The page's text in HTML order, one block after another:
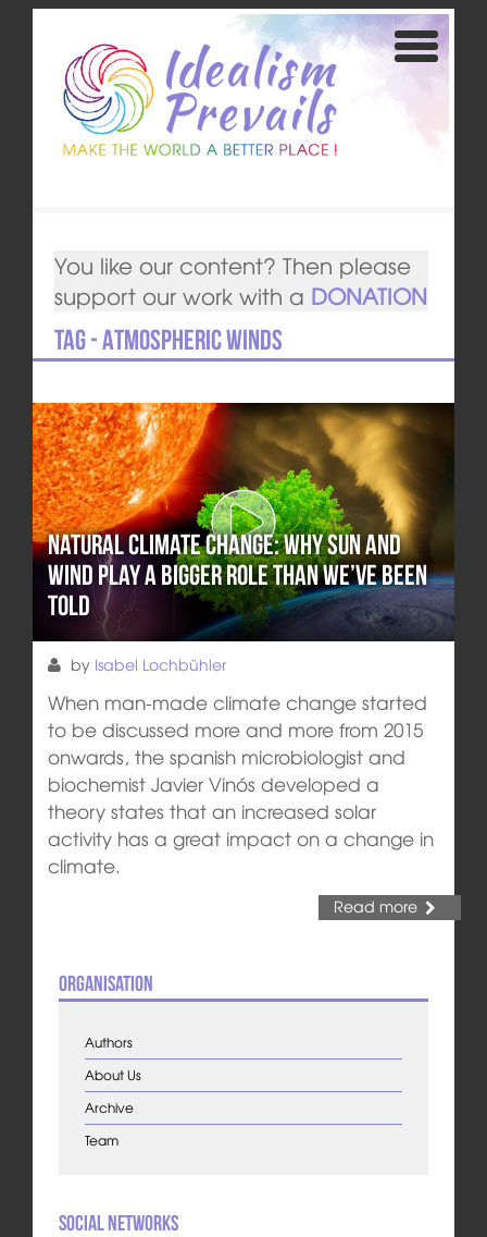
You like our content? Then please
support our work with a DONATION
Tag - Atmospheric winds
Natural climate change: Why sun and
wind play a bigger role than we’ve been
told
by Isabel Lochbühler
When man-made climate change started
to be discussed more and more from 2015
onwards, the spanish microbiologist and
biochemist Javier Vinós developed a
theory states that an increased solar
activity has a great impact on a change in
climate.
Read more
Organisation
Authors
About Us
Archive
Team
Social Networks